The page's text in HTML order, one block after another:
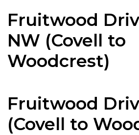
Fruitwood
NW (Covell to
Woodcrest)
Fruitwood
(Covell to